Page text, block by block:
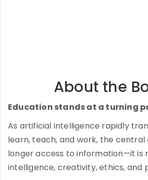
About the
Education stands at a turning
As artificial intelligence rapidly
learn, teach, and work, the central
longer access to information—it is
intelligence, creativity, ethics, and